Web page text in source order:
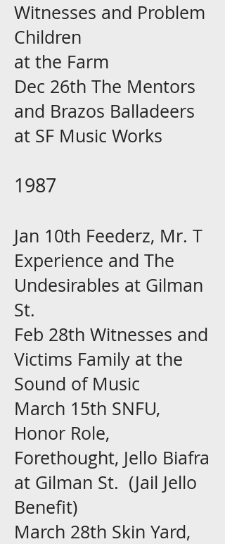
Witnesses and Problem
Children
at the Farm
Dec 26th The Mentors
and Brazos Balladeers
at SF Music Works
1987
Jan 10th Feederz, Mr. T
Experience and The
Undesirables at Gilman
St.
Feb 28th Witnesses and
Victims Family at the
Sound of Music
March 15th SNFU,
Honor Role,
Forethought, Jello Biafra
at Gilman St. (Jail Jello
Benefit)
March 28th Skin Yard,